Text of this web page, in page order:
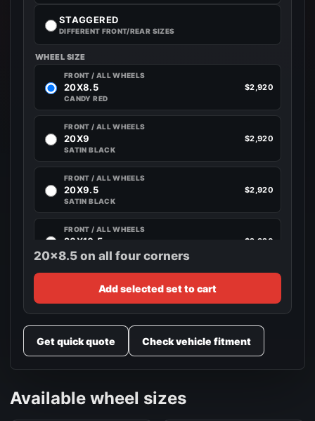
STAGGERED
DIFFERENT FRONT/REAR SIZES
WHEEL SIZE
FRONT / ALL WHEELS
20X8.5
CANDY RED
$2,920
FRONT / ALL WHEELS
20X9
SATIN BLACK
$2,920
FRONT / ALL WHEELS
20X9.5
SATIN BLACK
$2,920
FRONT / ALL WHEELS
20X10.5
SATIN BLACK
$2,920
SATIN BLACK
FRONT / ALL WHEELS
20X12
CANDY RED
$2,920
22X9
SATIN BLACK
20x8.5 on all four corners
Add selected set to cart
Get quick quote Check vehicle fitment
Available wheel sizes